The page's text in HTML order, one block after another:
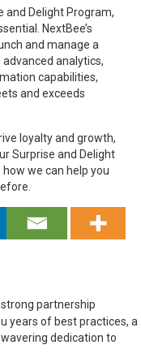
Delight Program,
NextBee’s
and manage a
analytics,
capabilities,
and exceeds
loyalty and growth,
Surprise and Delight
we can help you
partnership
years of best practices, a
dedication to